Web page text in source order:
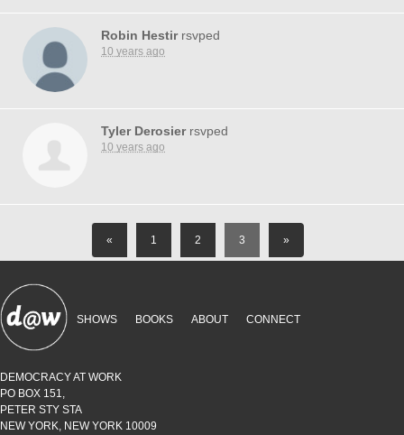
Robin Hestirrsvped
10 years ago
Tyler Derosierrsvped
10 years ago
« 1 2 3 »
SHOWS BOOKS ABOUT CONNECT
DEMOCRACY AT WORK
PO BOX 151,
PETER STY STA
NEW YORK, NEW YORK 10009